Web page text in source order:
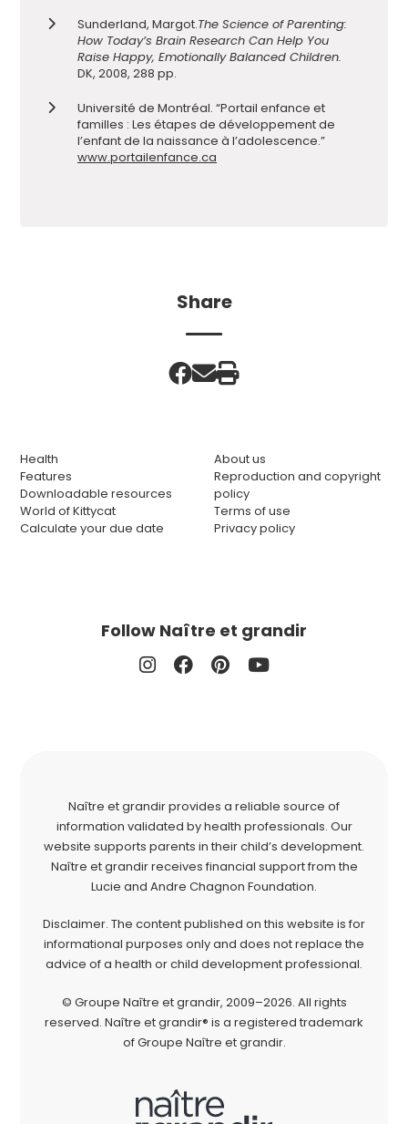
Sunderland, Margot.The Science of Parenting:
How Today’s Brain Research Can Help You
Raise Happy, Emotionally Balanced Children.
DK, 2008, 288 pp.
Université de Montréal. “Portail enfance et
familles : Les étapes de développement de
l’enfant de la naissance à l’adolescence.”
www.portailenfance.ca
Share
Health
Features
Downloadable resources
World of Kittycat
Calculate your due date
About us
Reproduction and copyright
policy
Terms of use
Privacy policy
Follow Naître et grandir
Naître et grandir provides a reliable source of
information validated by health professionals. Our
website supports parents in their child’s development.
Naître et grandir receives financial support from the
Lucie and Andre Chagnon Foundation.
Disclaimer. The content published on this website is for
informational purposes only and does not replace the
advice of a health or child development professional.
© Groupe Naître et grandir, 2009–2026. All rights
reserved. Naître et grandir® is a registered trademark
of Groupe Naître et grandir.